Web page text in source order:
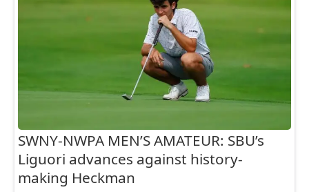
SWNY-NWPA MEN’S AMATEUR: SBU’s
Liguori advances against history-
making Heckman